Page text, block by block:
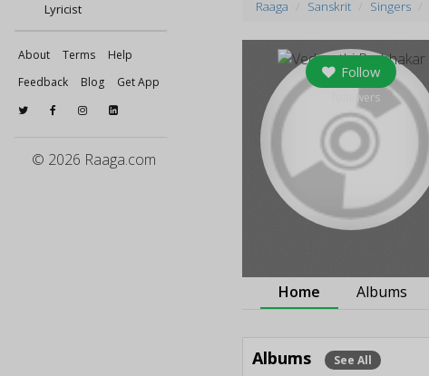
Lyricist
About Terms
Help
Feedback
Blog Get App
© 2026 Raaga.com
Raaga Sanskrit Singers
Follow
followers
Home Albums
Albums See All